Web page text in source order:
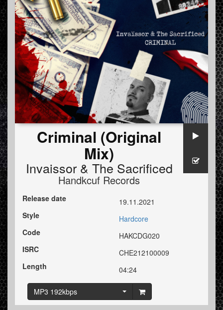
Criminal (Original
Mix)
Invaissor& The Sacrificed
Handkcuf Records
Release date
19.11.2021
Style
Hardcore
Code
HAKCDG020
ISRC
CHE212100009
Length
04:24
MP3 192kbps